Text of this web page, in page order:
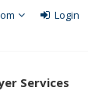
Login
Services